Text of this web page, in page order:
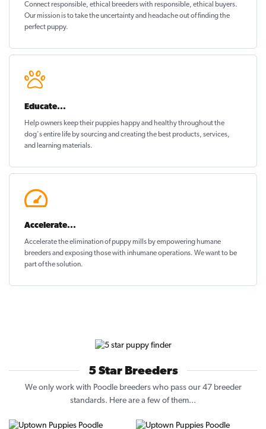
Connect responsible, ethical breeders with responsible, ethical buyers.
Our mission is to take the uncertainty and headache out offinding the
perfect puppy.
Educate...
Help owners keep their puppies happy and healthythroughout the
dog's entire life by sourcing and creating the best products, services,
and learning materials.
Accelerate...
Accelerate the elimination of puppy mills by empowering humane
breeders and exposing those with inhumane operations. We want to be
part of the solution.
5 Star Breeders
We only work with Poodle breeders who pass our 47 breeder
standards. Here are a few of them...